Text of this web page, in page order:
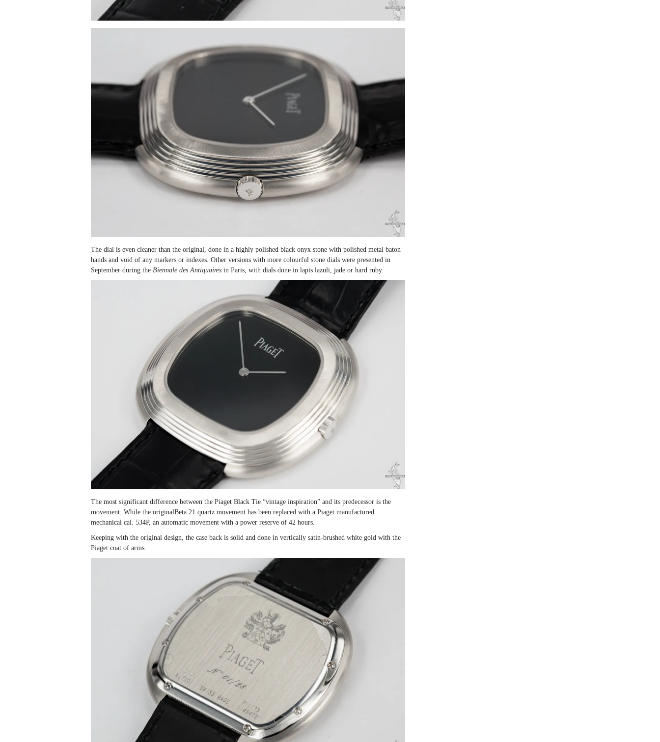
The dial is even cleaner than the original, done in a highly polished black onyx stone with polished metal baton
hands and void of any markers or indexes. Other versions with more colourful stone dials were presented in
September during the Biennale des Antiquairesin Paris, with dials done in lapis lazuli, jade or hard ruby.
The most significant difference between the Piaget Black Tie “vintage inspiration” and its predecessor is the
movement. While the originalBeta 21 quartz movement has been replaced with a Piaget manufactured
mechanical cal. 534P, an automatic movement with a power reserve of 42 hours.
Keeping with the original design, the case back is solid and done in vertically satin-brushed white gold with the
Piaget coat of arms.